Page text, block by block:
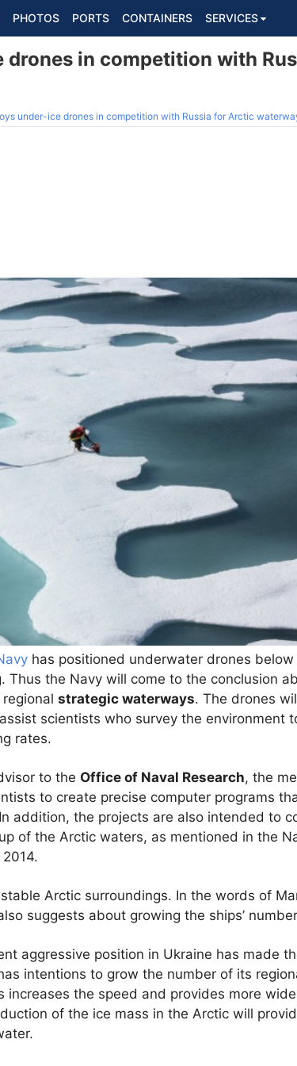
PHOTOS PORTS CONTAINERS SERVICES
drones in competition with
under-ice drones in competition with Russia for Arctic
has positioned underwater drones below
Thus the Navy will come to the conclusion
strategic waterways. The drones
scientists who survey the environment
rates.
to the Office of Naval Research, the
to create precise computer programs
addition, the projects are also intended to
of the Arctic waters, as mentioned in the
Arctic surroundings. In the words of
suggests about growing the ships’
aggressive position in Ukraine has made
intentions to grow the number of its
increases the speed and provides more
of the ice mass in the Arctic will